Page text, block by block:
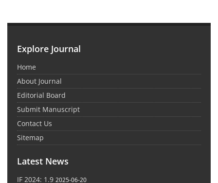
Explore Journal
Home
About Journal
Editorial Board
Submit Manuscript
Contact Us
Sitemap
Latest News
IF 2024: 1.9 2025-06-20